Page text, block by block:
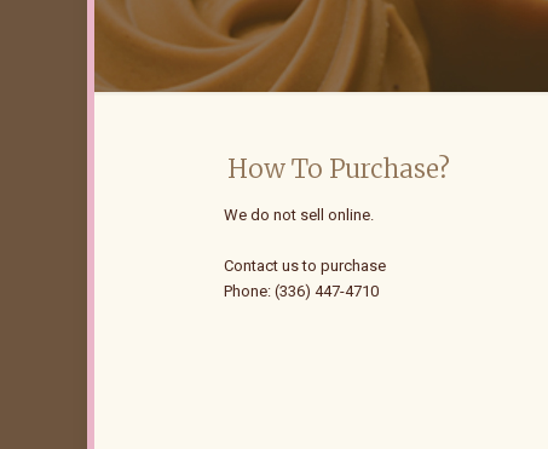
How To Purchase?
We do not sell online.
Contact us to purchase
Phone: (336) 447-4710